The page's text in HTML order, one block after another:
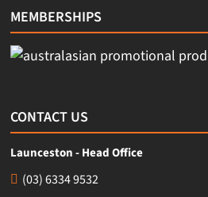
MEMBERSHIPS
CONTACT US
Launceston - Head Office
(03) 6334 9532